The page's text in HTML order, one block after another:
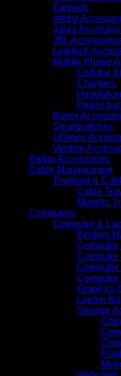
Earbuds
Infobit
Jabra
JBL
Logitech
Mobile Phone
Cellular
Chargers
Power
Razer
Smartwatches
UGreen
Vention
Belkin Accessories
Cable Management
Trunking &
Cable
Metallic
Computing
Computer &
Binding
Computer
Computer
Computer
Graphics
Laptop
Storage